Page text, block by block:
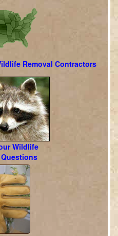
Removal Contractors
Wildlife